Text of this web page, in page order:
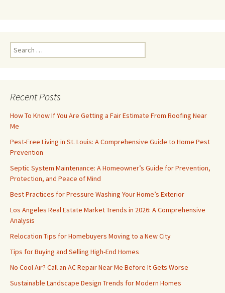
Search
for:
Recent Posts
How To Know If You Are Getting a Fair Estimate From Roofing Near
Me
Pest-Free Living in St. Louis: A Comprehensive Guide to Home Pest
Prevention
Septic System Maintenance: A Homeowner’s Guide for Prevention,
Protection, and Peace of Mind
Best Practices for Pressure Washing Your Home’s Exterior
Los Angeles Real Estate Market Trends in 2026: A Comprehensive
Analysis
Relocation Tips for Homebuyers Moving to a New City
Tips for Buying and Selling High-End Homes
No Cool Air? Call an AC Repair Near Me Before It Gets Worse
Sustainable Landscape Design Trends for Modern Homes